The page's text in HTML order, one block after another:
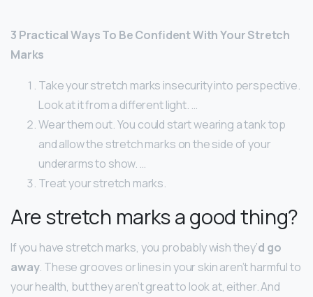
3 Practical Ways To Be Confident With Your Stretch
Marks
Take your stretch marks insecurity into perspective.
Look at it from a different light. …
Wear them out. You could start wearing a tank top
and allow the stretch marks on the side of your
underarms to show. …
Treat your stretch marks.
Are stretch marks a good thing?
If you have stretch marks, you probably wish they’d go
away. These grooves or lines in your skin aren’t harmful to
your health, but they aren’t great to look at, either. And